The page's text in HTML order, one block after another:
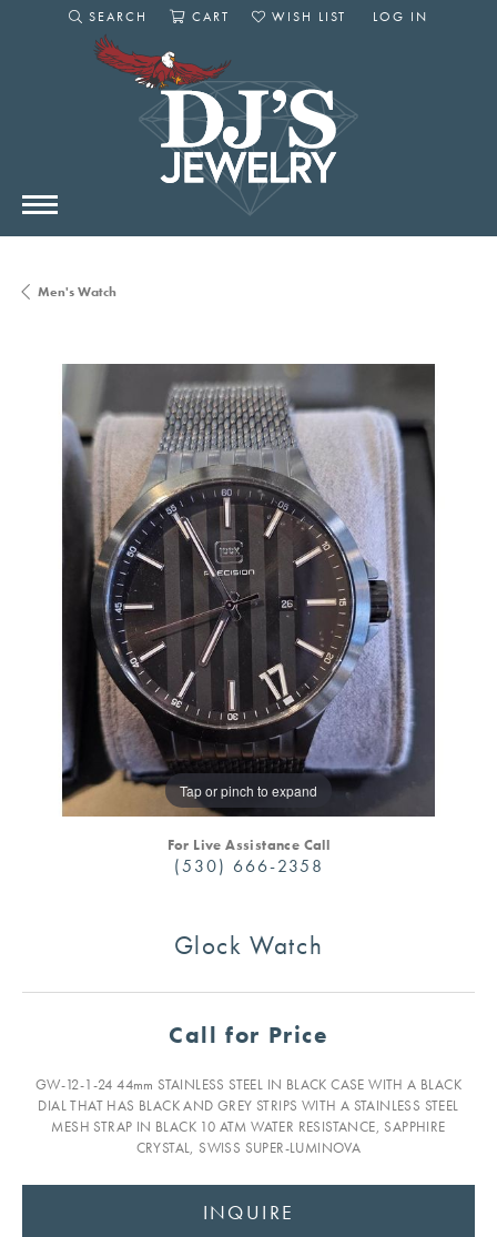
SEARCH
TOGGLE SEARCH MENU
CART
WISH LIST
LOG IN
Men's Watch
Tap or pinch to expand
For Live Assistance Call
(530) 666-2358
Glock Watch
Call for Price
GW-12-1-24 44mm STAINLESS STEEL IN BLACK CASE WITH A BLACK
DIAL THAT HAS BLACK AND GREY STRIPS WITH A STAINLESS STEEL
MESH STRAP IN BLACK 10 ATM WATER RESISTANCE, SAPPHIRE
CRYSTAL, SWISS SUPER-LUMINOVA
INQUIRE